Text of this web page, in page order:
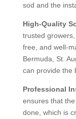
sod and the
High-Quality
trusted
free, and well-
Bermuda, St.
can provide the
Professional
ensures that
done, which is